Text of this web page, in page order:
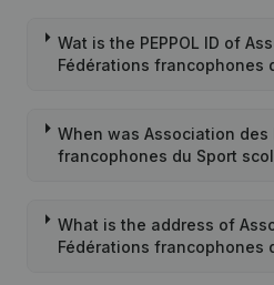
Wat is the PEPPOL ID of
Fédérations francophones
When was Association des
francophones du Sport
What is the address of
Fédérations francophones